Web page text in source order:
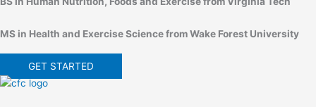
MS in Health and Exercise Science from Wake Forest University
GET STARTED